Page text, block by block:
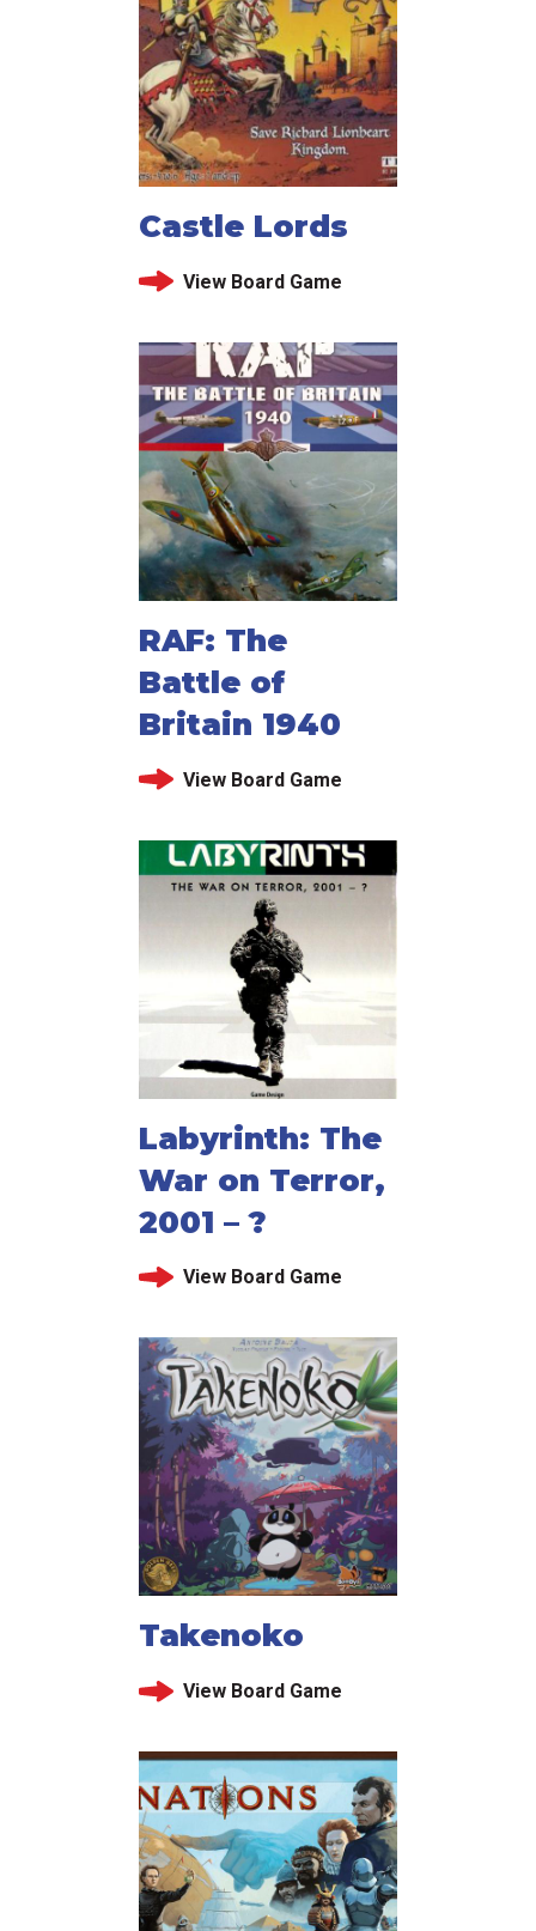
Castle Lords
View Board Game
RAF: The
Battle of
Britain 1940
View Board Game
Labyrinth: The
War on Terror,
2001 – ?
View Board Game
Takenoko
View Board Game